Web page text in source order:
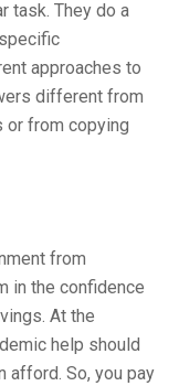
task. They do a
approaches to
different from
or from copying
from
in the confidence
At the
help should
afford. So, you pay